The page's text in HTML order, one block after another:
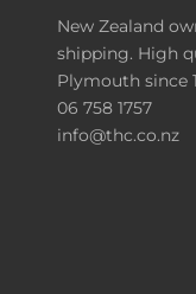
New Zealand
shipping. High
Plymouth since
06 758 1757
info@thc.co.nz